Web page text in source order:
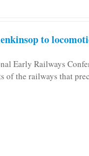
to
Early Railways
of the railways that